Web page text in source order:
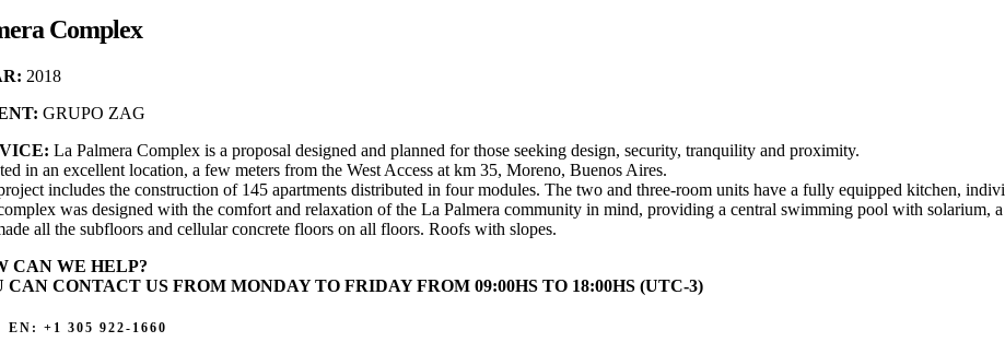
Complex
2018
GRUPO ZAG
La Palmera Complex is a proposal designed and planned for those seeking design, security, tranquility and proximity.
in an excellent location, a few meters from the West Access at km 35, Moreno, Buenos Aires.
includes the construction of 145 apartments distributed in four modules. The two and three-room units have a fully equipped kitchen,
was designed with the comfort and relaxation of the La Palmera community in mind, providing a central swimming pool with solarium,
all the subfloors and cellular concrete floors on all floors. Roofs with slopes.
CAN WE HELP?
CAN CONTACT US FROM MONDAY TO FRIDAY FROM 09:00HS TO 18:00HS (UTC-3)
EN: +1 305 922-1660